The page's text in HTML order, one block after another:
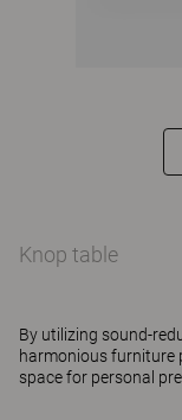
Knop table
By utilizing sound-
harmonious furniture
space for personal